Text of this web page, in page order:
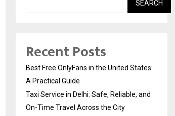
SEARCH
Recent Posts
Best Free OnlyFans in the United States:
A Practical Guide
Taxi Service in Delhi: Safe, Reliable, and
On-Time Travel Across the City